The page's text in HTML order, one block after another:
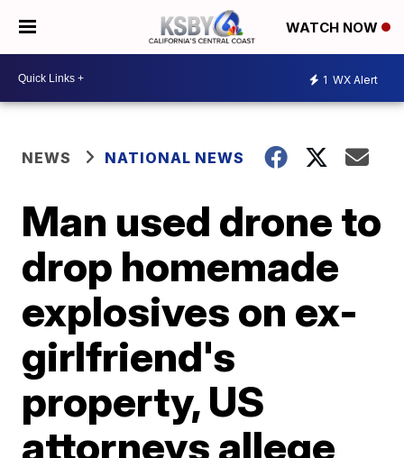
WATCH NOW
1 WX Alert
NEWS NATIONAL NEWS
Man used drone to
drop homemade
explosives on ex-
girlfriend's
property, US
attorneys allege